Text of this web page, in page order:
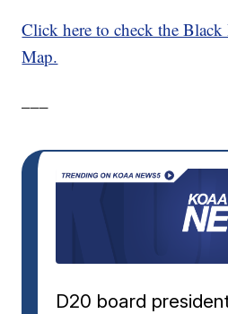
Click here to check the
Map.
D20 board